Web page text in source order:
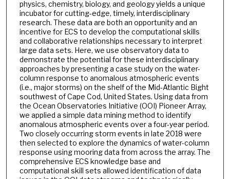
physics, chemistry, biology, and geology yields a unique
incubator for cutting-edge, timely, interdisciplinary
research. These data are both an opportunity and an
incentive for ECS to develop the computational skills
and collaborative relationships necessary to interpret
large data sets. Here, we use observatory data to
demonstrate the potential for these interdisciplinary
approaches by presenting a case study on the water-
column response to anomalous atmospheric events
(i.e., major storms) on the shelf of the Mid-Atlantic Bight
southwest of Cape Cod, United States. Using data from
the Ocean Observatories Initiative (OOI) Pioneer Array,
we applied a simple data mining method to identify
anomalous atmospheric events over a four-year period.
Two closely occurring storm events in late 2018 were
then selected to explore the dynamics of water-column
response using mooring data from across the array. The
comprehensive ECS knowledge base and
computational skill sets allowed identification of data